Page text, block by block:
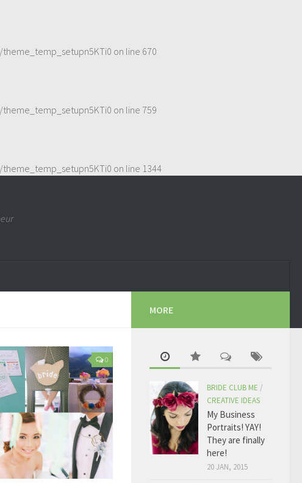
on line 670
on line 759
on line 1344
0
MORE
BRIDE CLUB ME /
CREATIVE IDEAS
My Business
Portraits! YAY!
They are finally
here!
20 JAN, 2015